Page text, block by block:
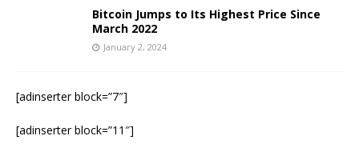
Bitcoin Jumps to Its Highest Price Since
March 2022
January 2, 2024
[adinserter block=”7″]
[adinserter block=”11″]